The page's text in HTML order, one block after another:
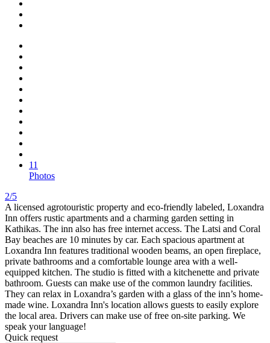
11
Photos
2/5
A licensed agrotouristic property and eco-friendly labeled, Loxandra
Inn offers rustic apartments and a charming garden setting in
Kathikas. The inn also has free internet access. The Latsi and Coral
Bay beaches are 10 minutes by car. Each spacious apartment at
Loxandra Inn features traditional wooden beams, an open fireplace,
private bathrooms and a comfortable lounge area with a well-
equipped kitchen. The studio is fitted with a kitchenette and private
bathroom. Guests can make use of the common laundry facilities.
They can relax in Loxandra’s garden with a glass of the inn’s home-
made wine. Loxandra Inn's location allows guests to easily explore
the local area. Drivers can make use of free on-site parking. We
speak your language!
Quick request